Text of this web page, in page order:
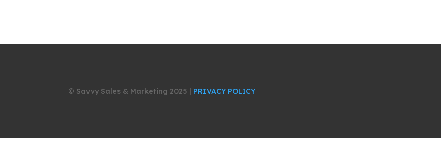
© Savvy Sales & Marketing 2025 | PRIVACY POLICY